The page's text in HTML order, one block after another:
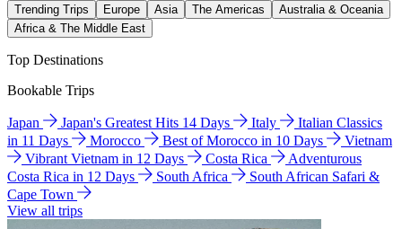
Trending Trips Europe Asia The Americas
Australia & Oceania
Africa & The Middle East
Top Destinations
Bookable Trips
Japan Japan's Greatest Hits 14 Days Italy
Italian Classics
in 11 Days
Morocco Best of Morocco in 10 Days
Vietnam
Vibrant Vietnam in 12 Days
Costa Rica
Adventurous
Costa Rica in 12 Days
South Africa
South African Safari &
Cape Town
View all trips